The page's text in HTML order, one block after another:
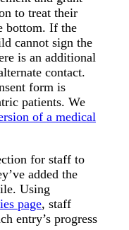
to treat their
bottom. If the
cannot sign the
is an additional
contact.
form is
patients. We
of a medical
for staff to
added the
Using
page, staff
entry’s progress